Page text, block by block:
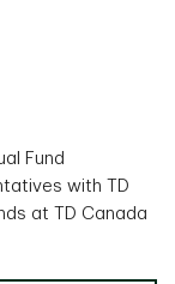
Fund
with TD
at TD Canada